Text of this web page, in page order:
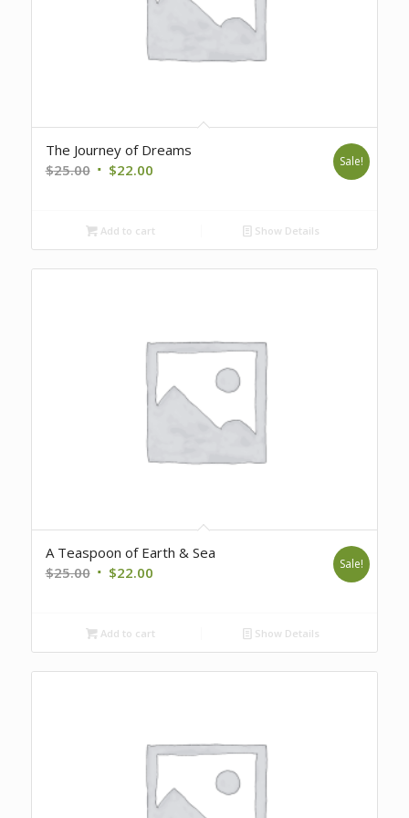
The Journey of Dreams
$25.00 Original
$25.00.
$22.00Current
$22.00.
Sale!
Add to cart Show Details
A Teaspoon of Earth & Sea
$25.00 Original
$25.00.
$22.00Current
$22.00.
Sale!
Add to cart Show Details